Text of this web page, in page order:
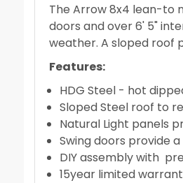
The Arrow 8x4 lean-to
doors and over 6' 5"
weather. A sloped roof
Features:
HDG Steel - hot
Sloped Steel roof to
Natural Light panels
Swing doors provide
DIY assembly with
15year limited